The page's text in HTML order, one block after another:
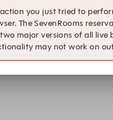
you just tried to
The SevenRooms
major versions of all live
may not work on